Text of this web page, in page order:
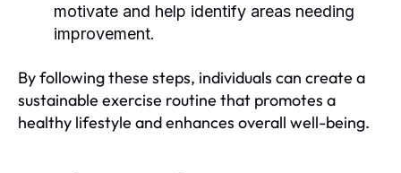
motivate and help identify areas needing
improvement.
By following these steps, individuals can create a
sustainable exercise routine that promotes a
healthy lifestyle and enhances overall well-being.